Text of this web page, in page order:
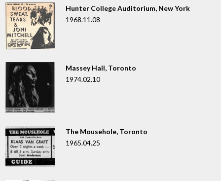
Hunter College Auditorium, New York
1968.11.08
Massey Hall, Toronto
1974.02.10
The Mousehole, Toronto
1965.04.25